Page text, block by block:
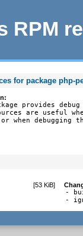
RPM
for package php-
provides
are useful
or when debugging
[53 KiB]
-
-